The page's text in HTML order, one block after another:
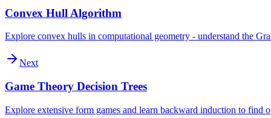
Convex Hull Algorithm
Explore convex hulls in computational geometry - understand the
Next
Game Theory Decision Trees
Explore extensive form games and learn backward induction to find